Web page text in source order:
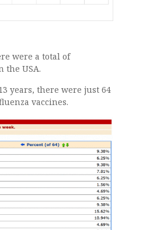
were a total of
the USA.
years, there were just 64
vaccines.